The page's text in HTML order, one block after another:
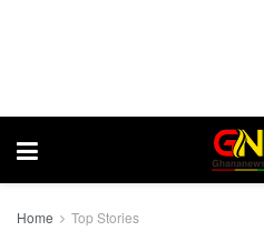
Home Top Stories